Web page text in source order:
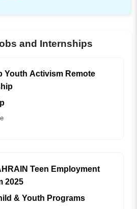
and Internships
Youth Activism Remote
Teen Employment
2025
& Youth Programs